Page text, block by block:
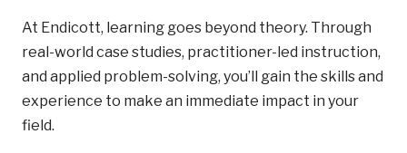
At Endicott, learning goes beyond theory. Through
real-world case studies, practitioner-led instruction,
and applied problem-solving, you’ll gain the skills and
experience to make an immediate impact in your
field.